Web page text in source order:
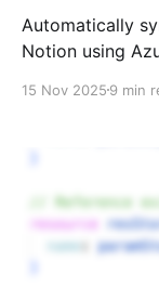
Automatically
Notion using
visualization,
15 Nov 2025 9 min